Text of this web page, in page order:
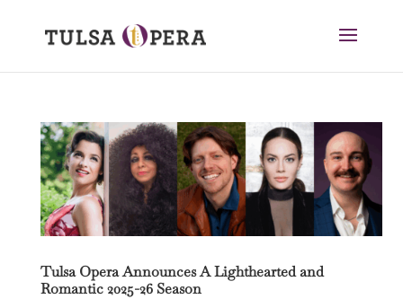
Tulsa Opera Announces A Lighthearted and
Romantic 2025-26 Season